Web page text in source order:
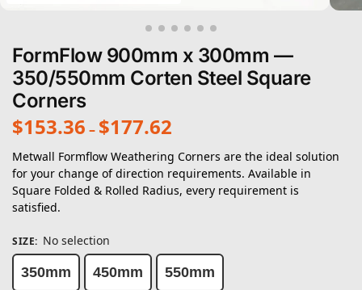
FormFlow 900mm x 300mm —
350/550mm Corten Steel Square
Corners
$153.36 – $177.62
Metwall Formflow Weathering Corners are the ideal solution
for your change of direction requirements. Available in
Square Folded & Rolled Radius, every requirement is
satisfied.
SIZE: No selection
350mm 450mm 550mm